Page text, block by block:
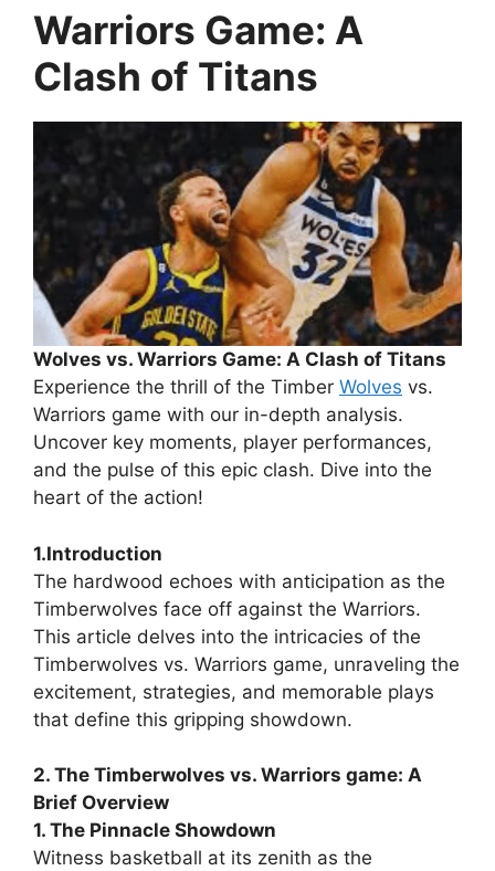
Warriors Game: A
Clash of Titans
Wolves vs. Warriors Game: A Clash of Titans
Experience the thrill of the Timber Wolves vs.
Warriors game with our in-depth analysis.
Uncover key moments, player performances,
and the pulse of this epic clash. Dive into the
heart of the action!
1.Introduction
The hardwood echoes with anticipation as the
Timberwolves face off against the Warriors.
This article delves into the intricacies of the
Timberwolves vs. Warriors game, unraveling the
excitement, strategies, and memorable plays
that define this gripping showdown.
2. The Timberwolves vs. Warriors game: A
Brief Overview
1. The Pinnacle Showdown
Witness basketball at its zenith as the